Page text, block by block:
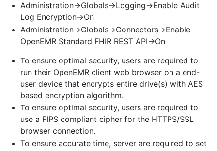
Administration->Globals->Logging->Enable Audit
Log Encryption->On
Administration->Globals->Connectors->Enable
OpenEMR Standard FHIR REST API->On
To ensure optimal security, users are required to
run their OpenEMR client web browser on a end-
user device that encrypts entire drive(s) with AES
based encryption algorithm.
To ensure optimal security, users are required to
use a FIPS compliant cipher for the HTTPS/SSL
browser connection.
To ensure accurate time, server are required to set